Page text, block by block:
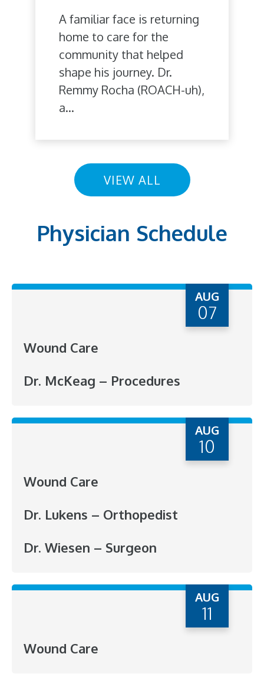
A familiar face is returning
home to care for the
community that helped
shape his journey. Dr.
Remmy Rocha (ROACH-uh),
a...
VIEW ALL
Physician Schedule
AUG
07
Wound Care
Dr. McKeag – Procedures
AUG
10
Wound Care
Dr. Lukens – Orthopedist
Dr. Wiesen – Surgeon
AUG
11
Wound Care